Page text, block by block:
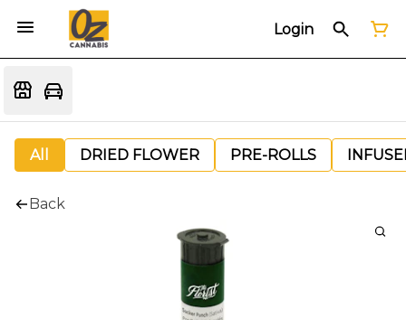
Login
All DRIED FLOWER PRE-ROLLS
Back